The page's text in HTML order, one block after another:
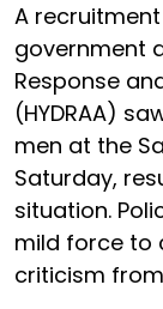
A
government
Response
(HYDRAA)
men at the
Saturday,
situation.
mild force to
criticism